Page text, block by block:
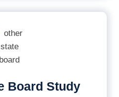
Board Study